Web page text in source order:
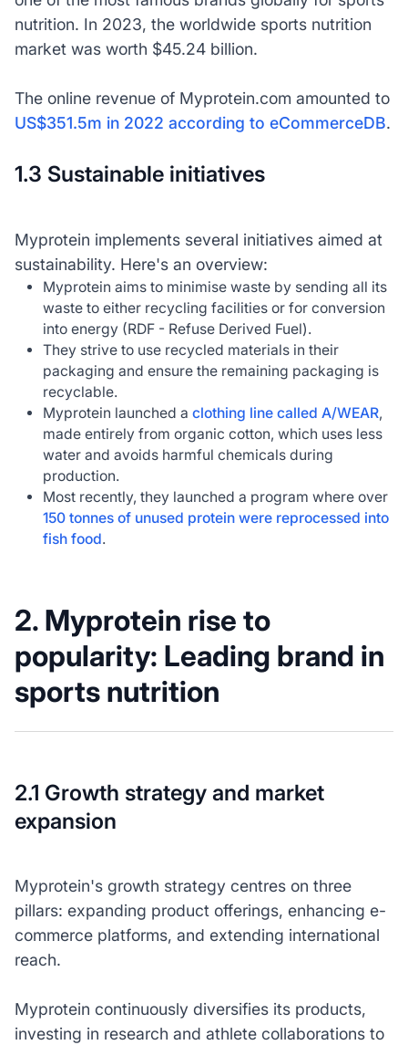
nutrition. In 2023, the worldwide sports nutrition
market was worth $45.24 billion.
The online revenue of Myprotein.com amounted to
US$351.5m in 2022 according to eCommerceDB.
1.3 Sustainable initiatives
Myprotein implements several initiatives aimed at
sustainability. Here's an overview:
Myprotein aims to minimise waste by sending all its
waste to either recycling facilities or for conversion
into energy (RDF - Refuse Derived Fuel).
They strive to use recycled materials in their
packaging and ensure the remaining packaging is
recyclable.
Myprotein launched aclothing line called A/WEAR,
made entirely from organic cotton, which uses less
water and avoids harmful chemicals during
production.
Most recently, they launched a program where over
150 tonnes of unused protein were reprocessed into
fish food.
2. Myprotein rise to
popularity: Leading brand in
sports nutrition
2.1 Growth strategy and market
expansion
Myprotein's growth strategy centres on three
pillars: expanding product offerings, enhancing e-
commerce platforms, and extending international
reach.
Myprotein continuously diversifies its products,
investing in research and athlete collaborations to